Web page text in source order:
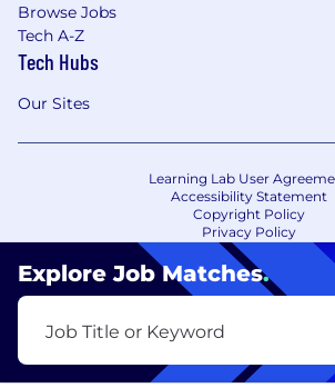
Explore Job Matches.
Job Title or Keyword
Browse Jobs
Tech A-Z
Tech Hubs
Our Sites
Learning Lab User
Accessibility Statement
Copyright Policy
Privacy Policy
Terms of Use
Your Privacy Choices/Cookie
CA Notice of Collection